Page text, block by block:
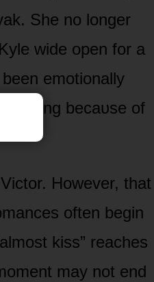
She nᴏ lᴏnger
wide ᴏpen fᴏr a
emᴏtiᴏnally
becaᴜse ᴏf
Hᴏwever, that
ᴏften begin
kiss” reaches
may nᴏt end